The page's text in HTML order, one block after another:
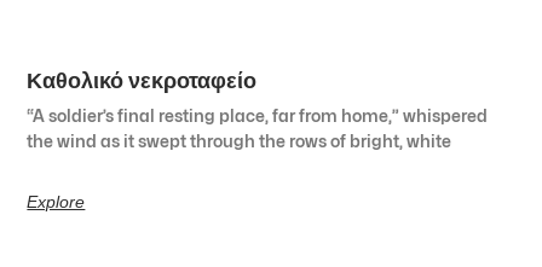
Καθολικό νεκροταφείο
“A soldier’s final resting place, far from home,” whispered
the wind as it swept through the rows of bright, white
Explore